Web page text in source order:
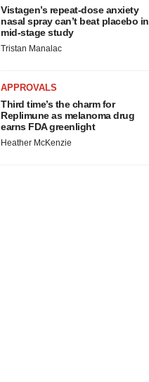
Vistagen’s repeat-dose anxiety
nasal spray can’t beat placebo in
mid-stage study
Tristan Manalac
APPROVALS
Third time’s the charm for
Replimune as melanoma drug
earns FDA greenlight
Heather McKenzie